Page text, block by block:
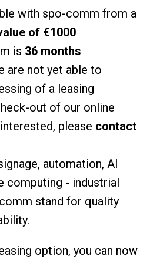
with spo-comm from a
of €1000
is 36 months
are not yet able to
of a leasing
out of our online
please contact
automation, AI
computing - industrial
stand for quality
option, you can now